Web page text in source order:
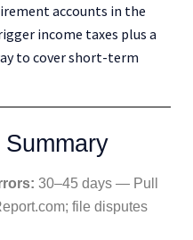
accounts in the
income taxes plus a
to cover short-term
30–45 days — Pull
file disputes